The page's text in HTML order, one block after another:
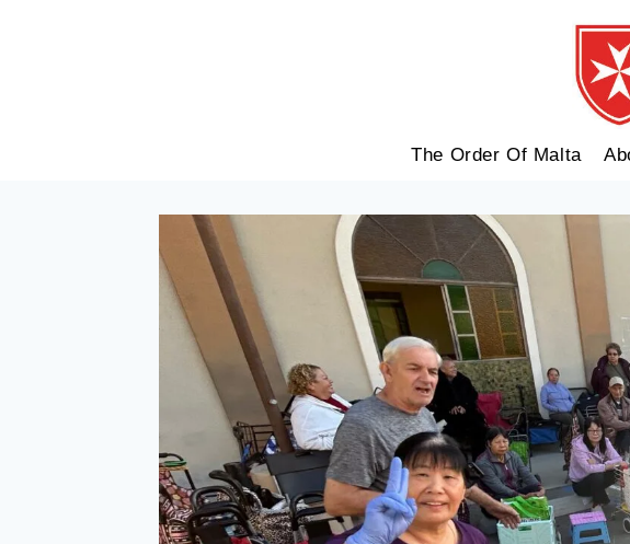
The Order Of Malta